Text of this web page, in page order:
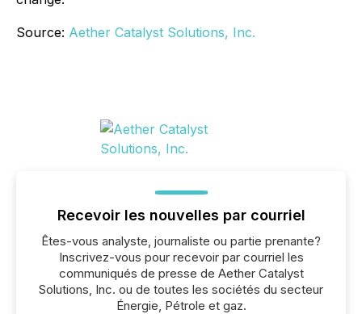
Source: Aether Catalyst Solutions, Inc.
Recevoir les nouvelles par courriel
Êtes-vous analyste, journaliste ou partie prenante?
Inscrivez-vous pour recevoir par courriel les
communiqués de presse de Aether Catalyst
Solutions, Inc. ou de toutes les sociétés du secteur
Énergie, Pétrole et gaz.